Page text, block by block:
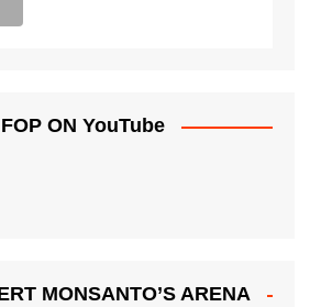
ON YouTube
MONSANTO’S ARENA